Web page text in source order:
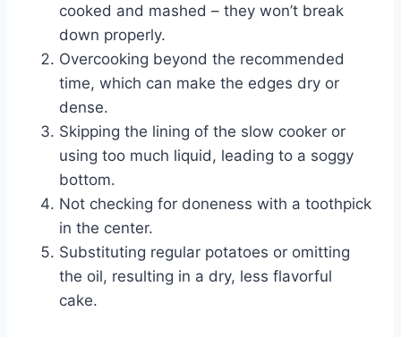
cooked and mashed – they won’t break
down properly.
Overcooking beyond the recommended
time, which can make the edges dry or
dense.
Skipping the lining of the slow cooker or
using too much liquid, leading to a soggy
bottom.
Not checking for doneness with a toothpick
in the center.
Substituting regular potatoes or omitting
the oil, resulting in a dry, less flavorful
cake.